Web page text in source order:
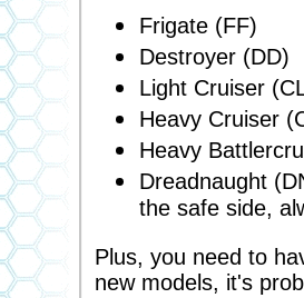
Frigate (FF)
Destroyer (DD)
Light Cruiser
Heavy Cruiser
Heavy
Dreadnaught
the safe side,
Plus, you need to
new models, it's